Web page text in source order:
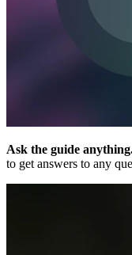
Ask the guide
to get answers to any